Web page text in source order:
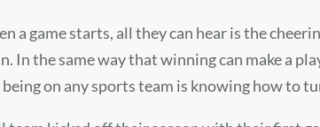
a game starts, all they can hear is the
In the same way that winning can make a
on any sports team is knowing how to